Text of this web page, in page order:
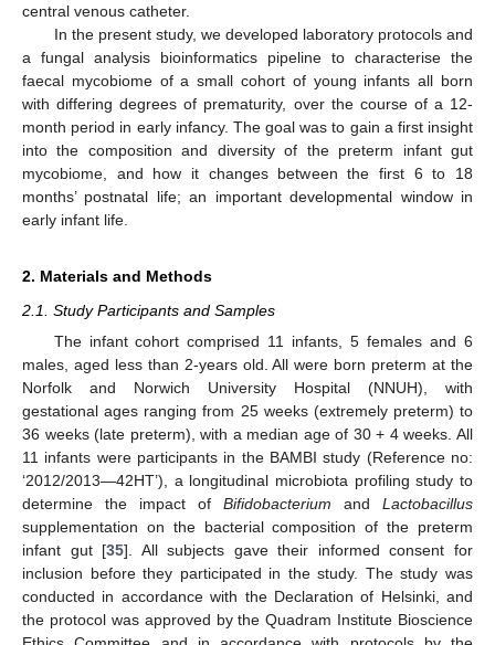
central venous catheter.
In the present study, we developed laboratory protocols and
a fungal analysis bioinformatics pipeline to characterise the
faecal mycobiome of a small cohort of young infants all born
with differing degrees of prematurity, over the course of a 12-
month period in early infancy. The goal was to gain a first insight
into the composition and diversity of the preterm infant gut
mycobiome, and how it changes between the first 6 to 18
months’ postnatal life; an important developmental window in
early infant life.
2. Materials and Methods
2.1. Study Participants and Samples
The infant cohort comprised 11 infants, 5 females and 6
males, aged less than 2-years old. All were born preterm at the
Norfolk and Norwich University Hospital (NNUH), with
gestational ages ranging from 25 weeks (extremely preterm) to
36 weeks (late preterm), with a median age of 30 + 4 weeks. All
11 infants were participants in the BAMBI study (Reference no:
‘2012/2013—42HT’), a longitudinal microbiota profiling study to
determine the impact of Bifidobacterium and Lactobacillus
supplementation on the bacterial composition of the preterm
infant gut [35]. All subjects gave their informed consent for
inclusion before they participated in the study. The study was
conducted in accordance with the Declaration of Helsinki, and
the protocol was approved by the Quadram Institute Bioscience